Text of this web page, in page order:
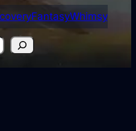
FantasyWhimsy